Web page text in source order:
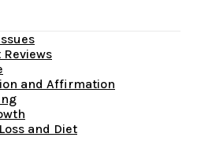
and Affirmation
and Diet